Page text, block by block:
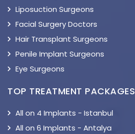
Liposuction Surgeons
Facial Surgery Doctors
Hair Transplant Surgeons
Penile Implant Surgeons
Eye Surgeons
TOP TREATMENT PACKAGES
All on 4 Implants - Istanbul
All on 6 Implants - Antalya